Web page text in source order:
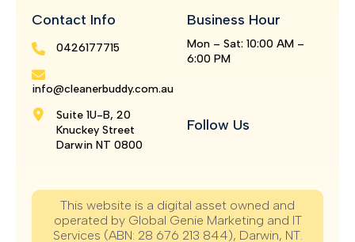
Contact Info
0426177715
info@cleanerbuddy.com.au
Suite 1U-B, 20
Knuckey Street
Darwin NT 0800
Business Hour
Mon – Sat: 10:00 AM –
6:00 PM
Follow Us
This website is a digital asset owned and
operated by Global Genie Marketing and IT
Services (ABN: 28 676 213 844), Darwin, NT.